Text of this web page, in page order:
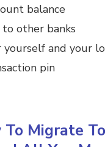
balance
other banks
and your
pin
To Migrate